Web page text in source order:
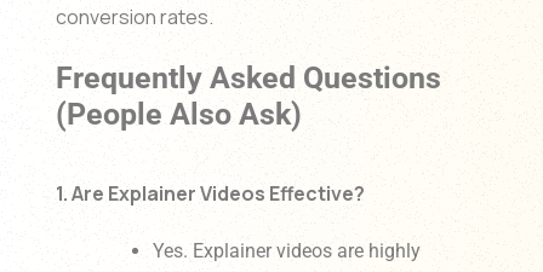
conversion rates.
Frequently Asked Questions
(People Also Ask)
1. Are Explainer Videos Effective?
Yes. Explainer videos are highly